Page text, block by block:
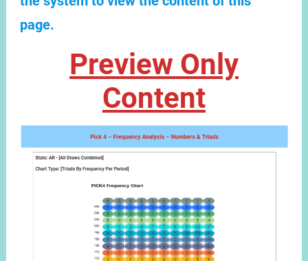
page.
Preview Only
Content